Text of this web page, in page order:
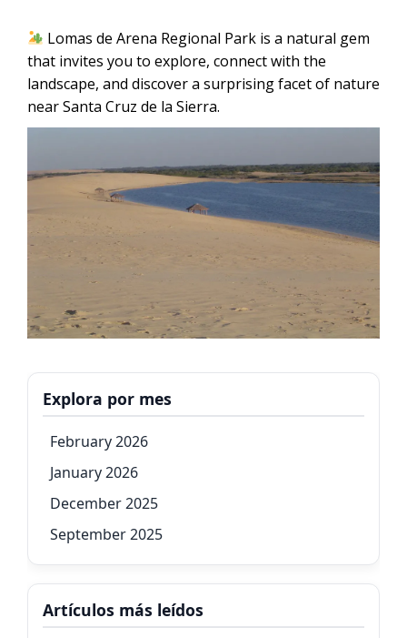
Lomas de Arena Regional Park is a natural gem
that invites you to explore, connect with the
landscape, and discover a surprising facet of nature
near Santa Cruz de la Sierra.
Explora por mes
February 2026
January 2026
December 2025
September 2025
Artículos más leídos